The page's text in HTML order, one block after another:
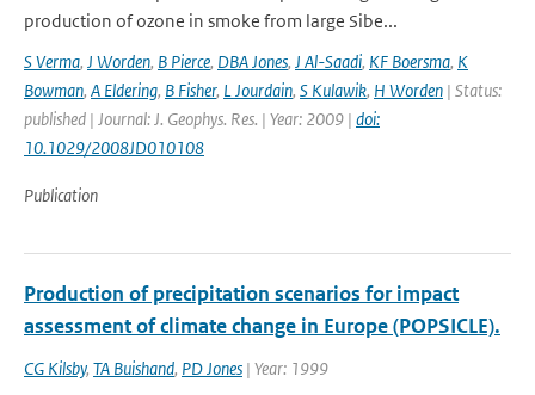
production of ozone in smoke from large Sibe...
S Verma, J Worden, B Pierce, DBA Jones, J Al-Saadi, KF Boersma, K
Bowman, A Eldering, B Fisher, L Jourdain, S Kulawik, H Worden | Status:
published | Journal: J. Geophys. Res. | Year: 2009 | doi:
10.1029/2008JD010108
Publication
Production of precipitation scenarios for impact
assessment of climate change in Europe (POPSICLE).
CG Kilsby, TA Buishand, PD Jones | Year: 1999